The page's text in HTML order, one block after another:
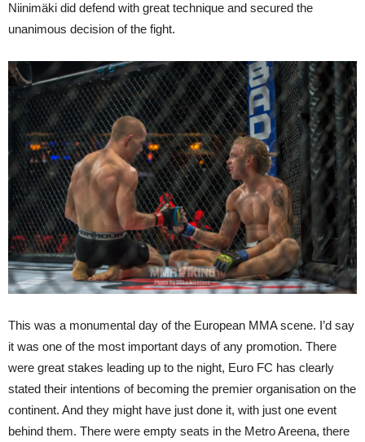
Niinimäki did defend with great technique and secured the
unanimous decision of the fight.
This was a monumental day of the European MMA scene. I’d say
it was one of the most important days of any promotion. There
were great stakes leading up to the night, Euro FC has clearly
stated their intentions of becoming the premier organisation on the
continent. And they might have just done it, with just one event
behind them. There were empty seats in the Metro Areena, there